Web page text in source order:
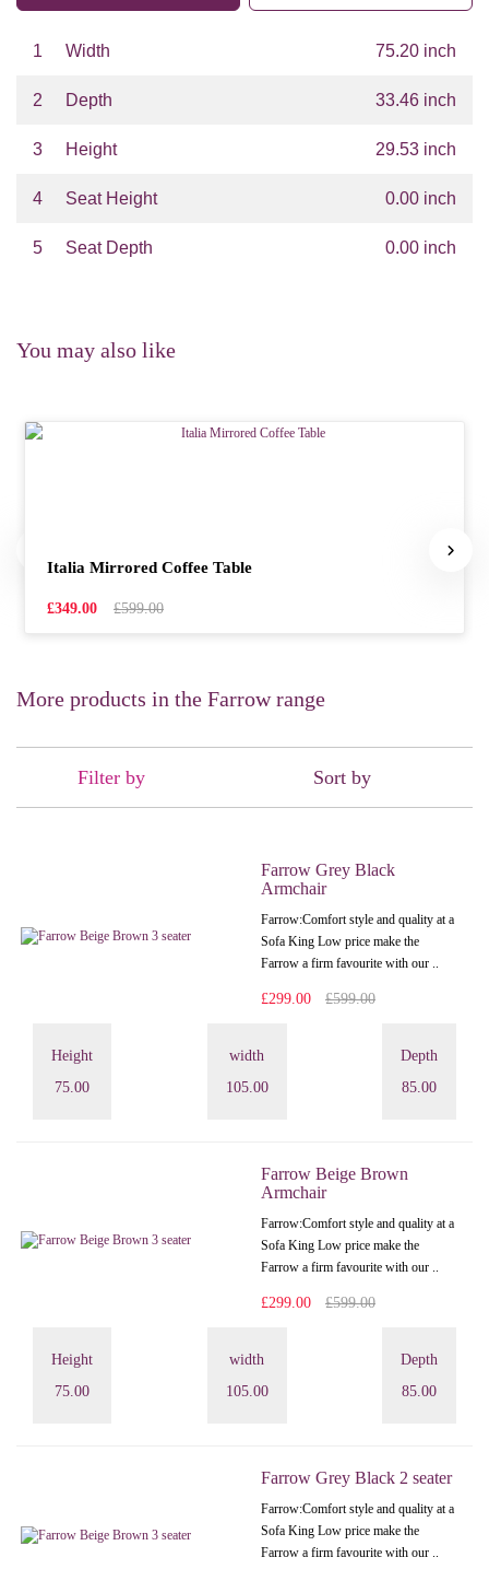
1 Width 75.20 inch
2 Depth 33.46 inch
3 Height 29.53 inch
4 Seat Height 0.00 inch
5 Seat Depth 0.00 inch
You may also like
Italia Mirrored Coffee Table
£349.00 £599.00
More products in the Farrow range
Filter by Sort by
Farrow Grey Black
Armchair
Farrow:Comfort style and quality at a
Sofa King Low price make the
Farrow a firm favourite with our ..
£299.00 £599.00
Height
75.00
width
105.00
Depth
85.00
Farrow Beige Brown
Armchair
Farrow:Comfort style and quality at a
Sofa King Low price make the
Farrow a firm favourite with our ..
£299.00 £599.00
Height
75.00
width
105.00
Depth
85.00
Farrow Grey Black 2 seater
Farrow:Comfort style and quality at a
Sofa King Low price make the
Farrow a firm favourite with our ..